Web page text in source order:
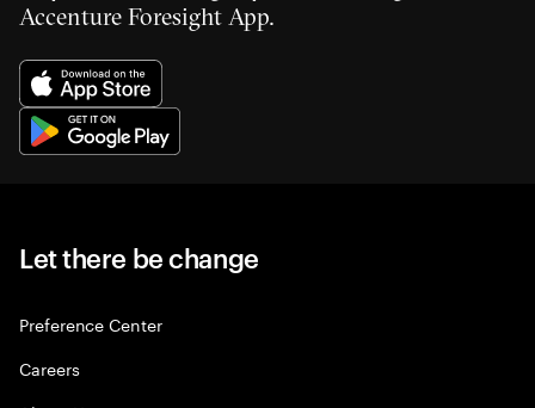
Accenture Foresight App.
Let there be change
Preference Center
Careers